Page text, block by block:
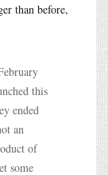
than before,
this
ended
an
of
some